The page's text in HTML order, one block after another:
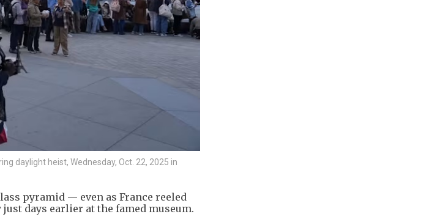
daylight heist, Wednesday, Oct. 22, 2025 in
pyramid — even as France reeled
days earlier at the famed museum.